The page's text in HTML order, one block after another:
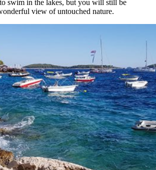
swim in the lakes, but you will still be
view of untouched nature.